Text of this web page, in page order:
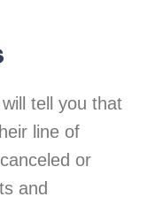
tell you that
line of
or
and